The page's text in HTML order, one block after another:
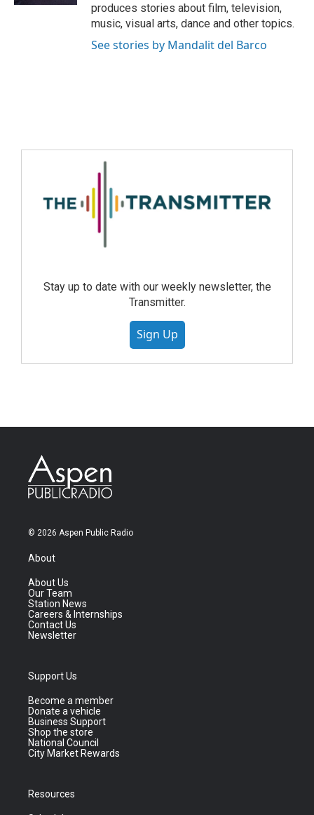
produces stories about film, television,
music, visual arts, dance and other topics.
See stories by Mandalit del Barco
Stay up to date with our weekly newsletter, the
Transmitter.
Sign Up
© 2026 Aspen Public Radio
About
About Us
Our Team
Station News
Careers & Internships
Contact Us
Newsletter
Support Us
Become a member
Donate a vehicle
Business Support
Shop the store
National Council
City Market Rewards
Resources